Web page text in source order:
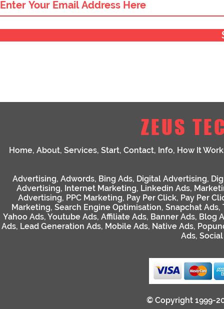
ZEUS
Home, About, Services, Start, Contact, Info, How It
Advertising, Adwords, Bing Ads, Digital Advertising,
Advertising, Internet Marketing, Linkedin Ads,
Advertising, PPC Marketing, Pay Per Click, Pay Per
Marketing, Search Engine Optimisation, Snapchat Ads,
Yahoo Ads, Youtube Ads, Affiliate Ads, Banner Ads, Blog
Ads, Lead Generation Ads, Mobile Ads, Native Ads,
Ads,
© Copyright 1999-